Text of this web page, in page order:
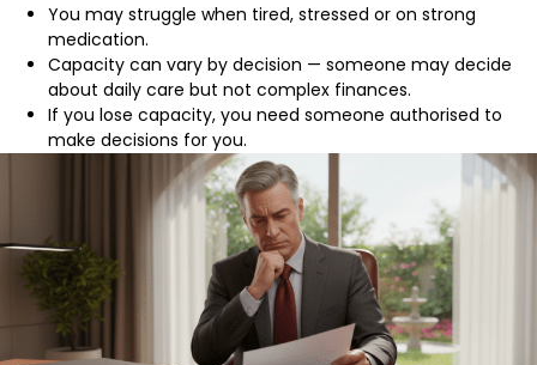
You may struggle when tired, stressed or on strong
medication.
Capacity can vary by decision — someone may decide
about daily care but not complex finances.
If you lose capacity, you need someone authorised to
make decisions for you.